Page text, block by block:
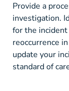
Provide a
investigation.
for the incident
reoccurrence
update your
standard of